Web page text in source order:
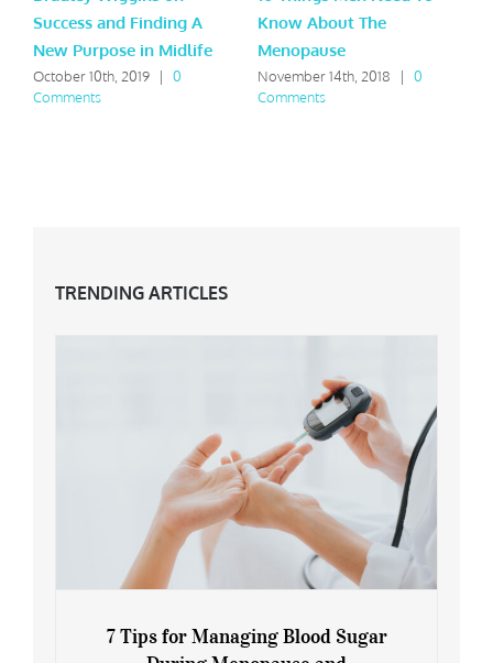
Success and Finding A
New Purpose in Midlife
October 10th, 2019 |
0
Comments
Know About The
Menopause
November 14th, 2018 |
0
Comments
TRENDING ARTICLES
7 Tips for Managing Blood Sugar